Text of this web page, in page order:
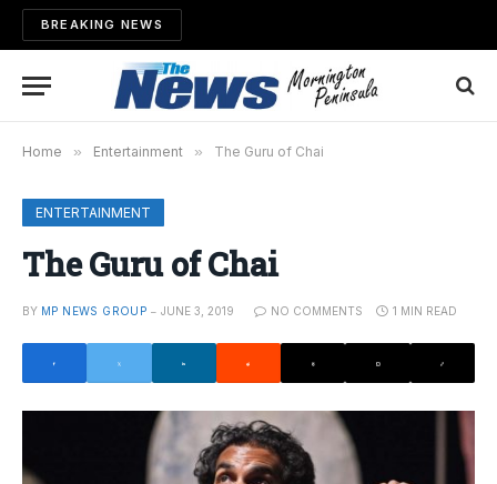
BREAKING NEWS
Home » Entertainment » The Guru of Chai
ENTERTAINMENT
The Guru of Chai
BY MP NEWS GROUP JUNE 3, 2019 NO COMMENTS 1 MIN READ